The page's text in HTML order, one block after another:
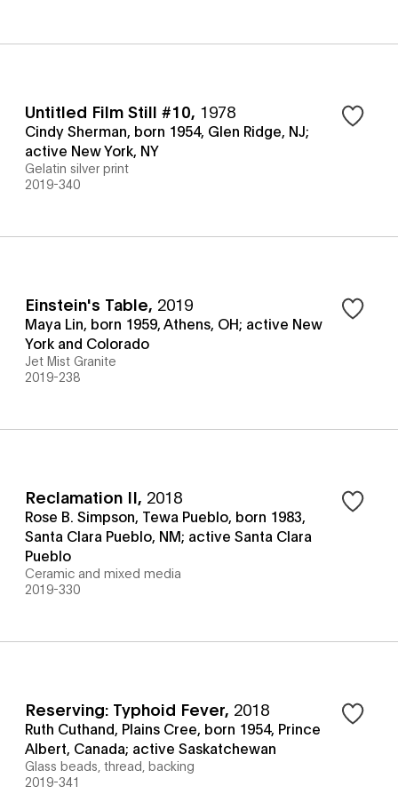
Untitled Film Still #10, 1978
Cindy Sherman, born 1954, Glen Ridge, NJ;
active New York, NY
Gelatin silver print
2019-340
Einstein's Table, 2019
Maya Lin, born 1959, Athens, OH; active New
York and Colorado
Jet Mist Granite
2019-238
Reclamation II, 2018
Rose B. Simpson, Tewa Pueblo, born 1983,
Santa Clara Pueblo, NM; active Santa Clara
Pueblo
Ceramic and mixed media
2019-330
Reserving: Typhoid Fever, 2018
Ruth Cuthand, Plains Cree, born 1954, Prince
Albert, Canada; active Saskatchewan
Glass beads, thread, backing
2019-341